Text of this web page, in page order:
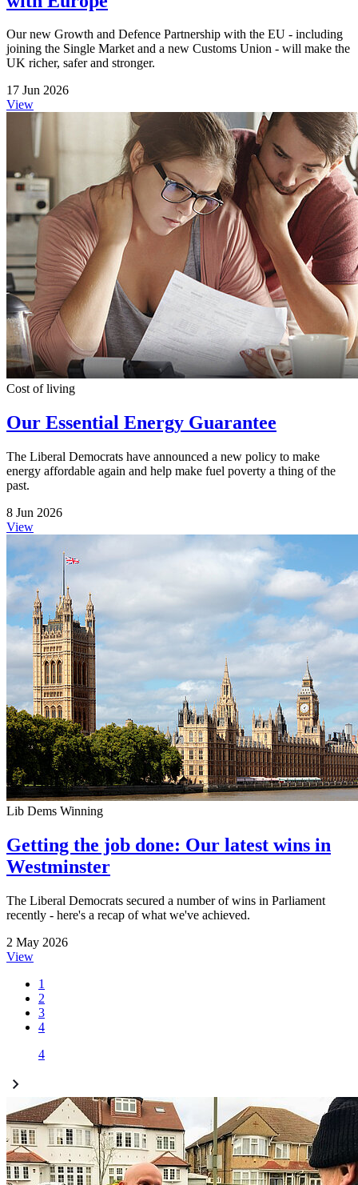
Our new Growth and Defence Partnership with the EU - including
joining the Single Market and a new Customs Union - will make the
UK richer, safer and stronger.
17 Jun 2026
View
Cost of living
Our Essential Energy Guarantee
The Liberal Democrats have announced a new policy to make
energy affordable again and help make fuel poverty a thing of the
past.
8 Jun 2026
View
Lib Dems Winning
Getting the job done: Our latest wins in
Westminster
The Liberal Democrats secured a number of wins in Parliament
recently - here's a recap of what we've achieved.
2 May 2026
View
1
2
3
4
4